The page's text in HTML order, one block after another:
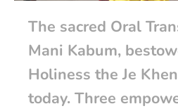
The sacred Oral
Mani Kabum,
Holiness the Je
today. Three